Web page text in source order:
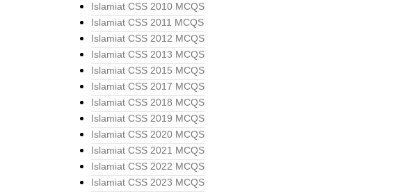
Islamiat CSS 2010 MCQS
Islamiat CSS 2011 MCQS
Islamiat CSS 2012 MCQS
Islamiat CSS 2013 MCQS
Islamiat CSS 2015 MCQS
Islamiat CSS 2017 MCQS
Islamiat CSS 2018 MCQS
Islamiat CSS 2019 MCQS
Islamiat CSS 2020 MCQS
Islamiat CSS 2021 MCQS
Islamiat CSS 2022 MCQS
Islamiat CSS 2023 MCQS